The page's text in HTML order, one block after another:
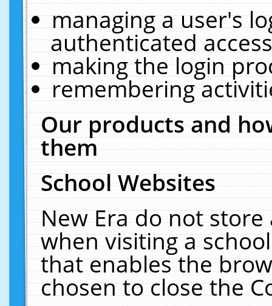
managing a user's
authenticated
making the login
remembering
Our products and
them
School Websites
New Era do not
when visiting a
that enables the
chosen to close the